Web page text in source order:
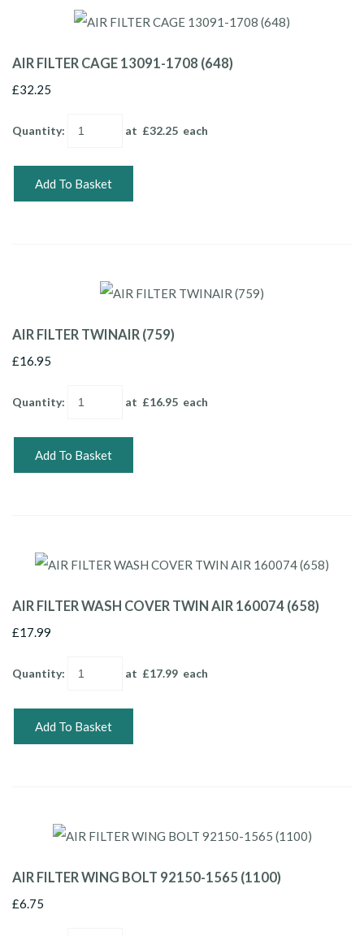
AIR FILTER CAGE 13091-1708 (648)
£32.25
Quantity: at £32.25 each
Add To Basket
AIR FILTER TWINAIR (759)
£16.95
Quantity: at £16.95 each
Add To Basket
AIR FILTER WASH COVER TWIN AIR 160074 (658)
£17.99
Quantity: at £17.99 each
Add To Basket
AIR FILTER WING BOLT 92150-1565 (1100)
£6.75